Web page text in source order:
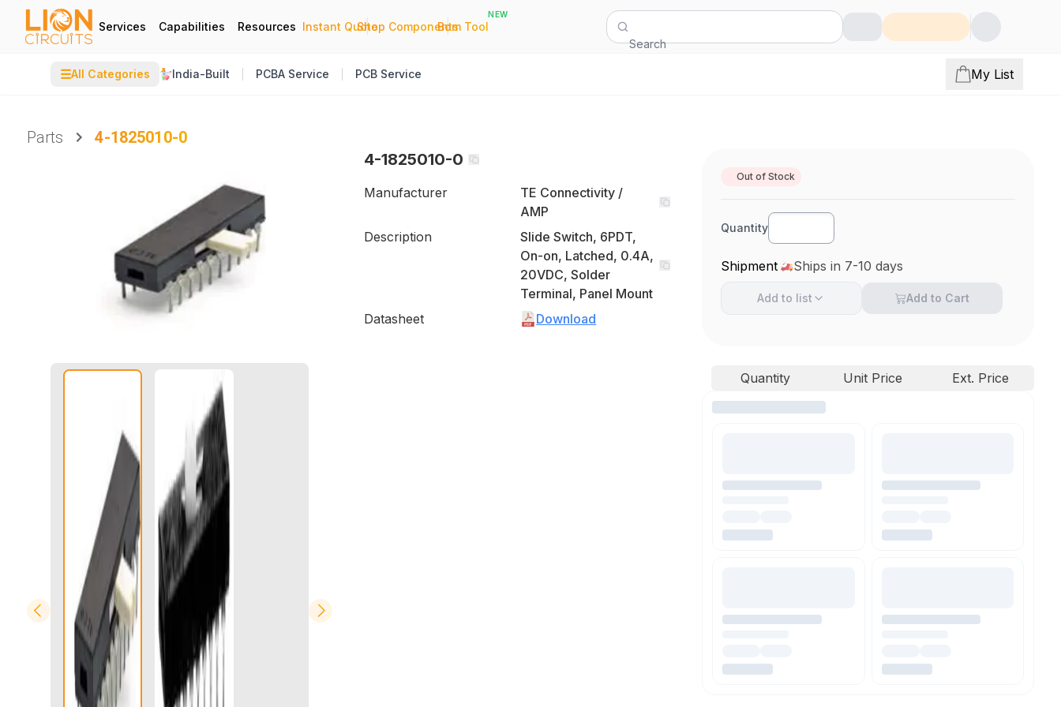
Services Capabilities Resources Instant Quote
|
Shop Components
|
Bom Tool
NEW
Search
☰All Categories India-Built PCBA Service PCB Service My List
Parts
4-1825010-0
4-1825010-0
Manufacturer
TE Connectivity /
AMP
Description
Slide Switch, 6PDT,
On-on, Latched, 0.4A,
20VDC, Solder
Terminal, Panel Mount
Datasheet
Download
Out of Stock
Quantity
Shipment Ships in 7-10 days
Add to list Add to Cart
Quantity Unit Price Ext. Price